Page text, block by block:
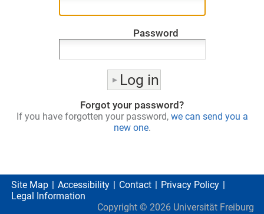
Password
Forgot your password?
If you have forgotten your password, we can send you a
new one.
Site Map Accessibility Contact
Privacy Policy
Legal Information
Copyright © 2026 Universität Freiburg